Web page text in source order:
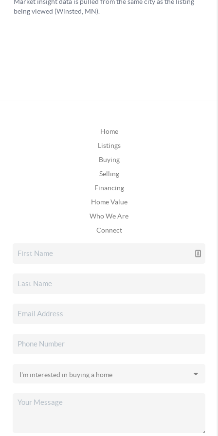
Home
Listings
Buying
Selling
Financing
Home Value
Who We Are
Connect